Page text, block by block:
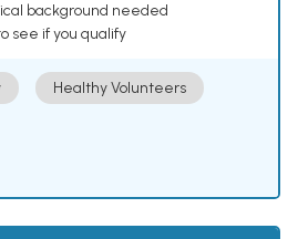
background needed
see if you qualify
Healthy Volunteers